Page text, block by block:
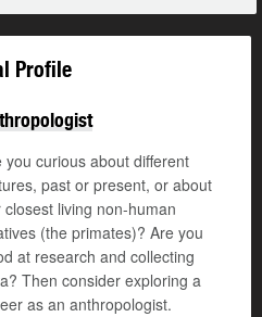
Profile
you curious about different
past or present, or about
closest living non-human
(the primates)? Are you
at research and collecting
Then consider exploring a
as an anthropologist.